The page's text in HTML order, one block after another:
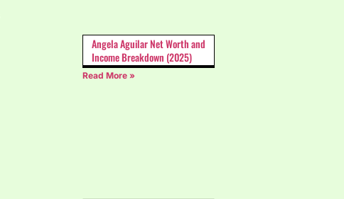
Angela Aguilar Net Worth and
Income Breakdown (2025)
Read More »